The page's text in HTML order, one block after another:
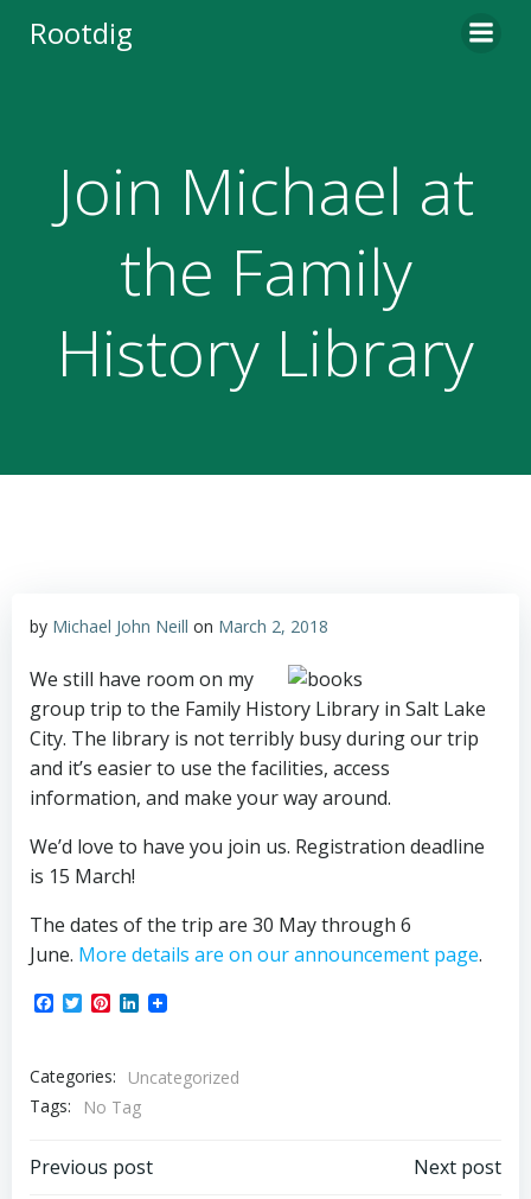
Rootdig
Join Michael at
the Family
History Library
by Michael John Neill on March 2, 2018
We still have room on my
group trip to the Family History Library in Salt Lake
City. The library is not terribly busy during our trip
and it’s easier to use the facilities, access
information, and make your way around.
We’d love to have you join us. Registration deadline
is 15 March!
The dates of the trip are 30 May through 6
June. More details are on our announcement page.
Facebook
TwitterPinterest
LinkedIn
Categories:
Uncategorized
Tags:
No Tag
Post
Previous post Next post